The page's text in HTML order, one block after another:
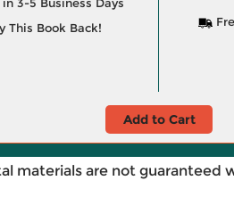
This Book Back!
Add to Cart
materials are not guaranteed